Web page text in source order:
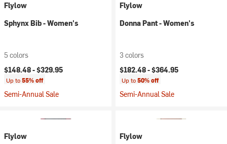
Flylow
Sphynx Bib - Women's
5 colors
$148.48 -$329.95
Up to55% off
Semi-Annual Sale
Flylow
Donna Pant - Women's
3 colors
$182.48 -$364.95
Up to50% off
Semi-Annual Sale
Flylow
Flylow